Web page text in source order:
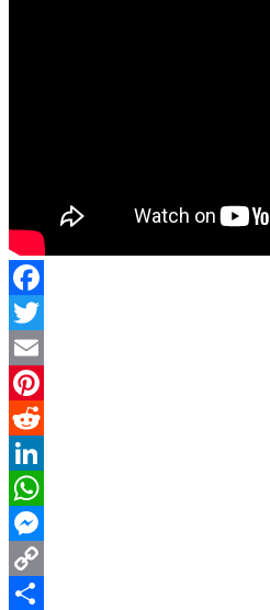
Facebook
Twitter
Email
Pinterest
Reddit
LinkedIn
WhatsApp
Messenger
Copy